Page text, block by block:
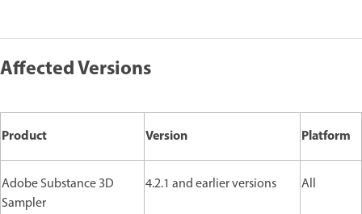
Affected Versions
Product Version Platform
Adobe Substance 3D
Sampler
4.2.1 and earlier versions All